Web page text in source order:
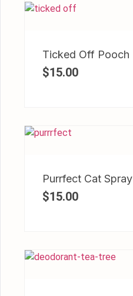
Ticked Off Pooch
$15.00
Purrfect Cat Spray
$15.00